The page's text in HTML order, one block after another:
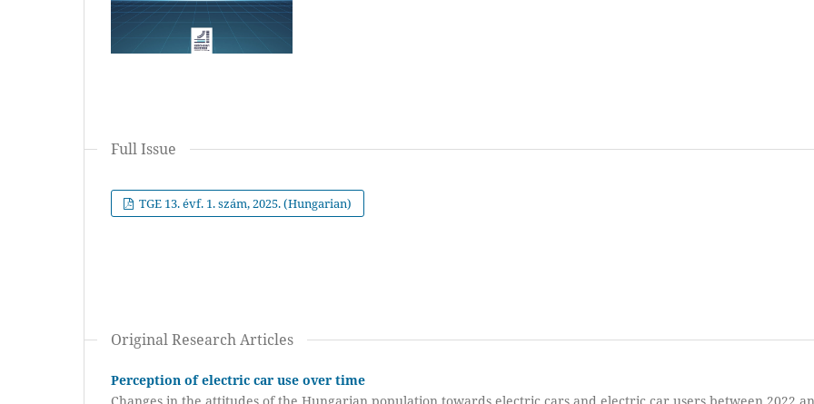
Full Issue
TGE 13. évf. 1. szám, 2025. (Hungarian)
Original Research Articles
Perception of electric car use over time